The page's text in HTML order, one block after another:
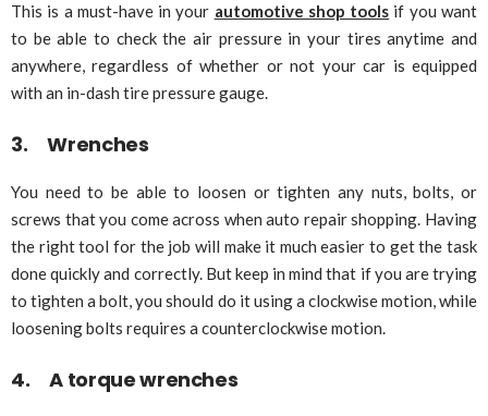
This is a must-have in your automotive shop tools if you want
to be able to check the air pressure in your tires anytime and
anywhere, regardless of whether or not your car is equipped
with an in-dash tire pressure gauge.
3. Wrenches
You need to be able to loosen or tighten any nuts, bolts, or
screws that you come across when auto repair shopping. Having
the right tool for the job will make it much easier to get the task
done quickly and correctly. But keep in mind that if you are trying
to tighten a bolt, you should do it using a clockwise motion, while
loosening bolts requires a counterclockwise motion.
4. A torque wrenches